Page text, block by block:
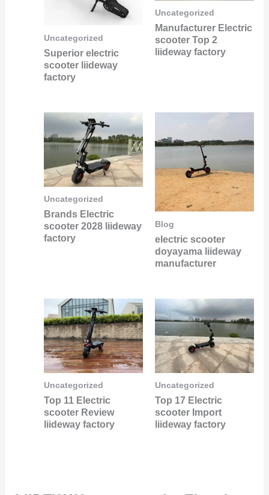
Uncategorized
Superior electric
scooter liideway
factory
Uncategorized
Manufacturer Electric
scooter Top 2
liideway factory
Uncategorized
Brands Electric
scooter 2028 liideway
factory
Blog
electric scooter
doyayama liideway
manufacturer
Uncategorized
Top 11 Electric
scooter Review
liideway factory
Uncategorized
Top 17 Electric
scooter Import
liideway factory